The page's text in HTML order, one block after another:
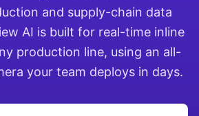
and supply-chain data
AI is built for real-time inline
production line, using an all-
your team deploys in days.